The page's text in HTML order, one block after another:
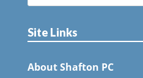
Site Links
About Shafton PC